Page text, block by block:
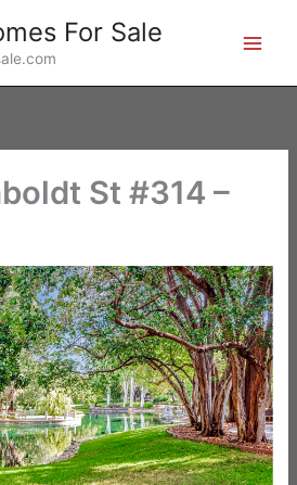
For Sale
St #314 –